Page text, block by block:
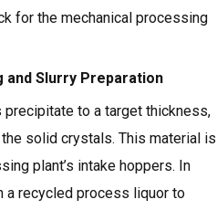
for the mechanical processing
and Slurry Preparation
to a target thickness,
solid crystals. This material is
plant’s intake hoppers. In
a recycled process liquor to